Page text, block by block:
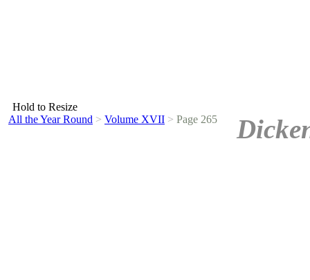
Hold to Resize
All the Year Round > Volume XVII > Page 265